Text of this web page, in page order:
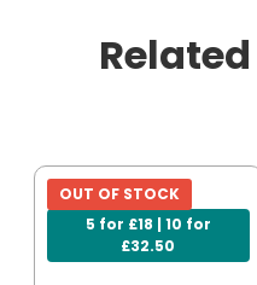
5 for £18 | 10 for
£32.50
OUT OF STOCK